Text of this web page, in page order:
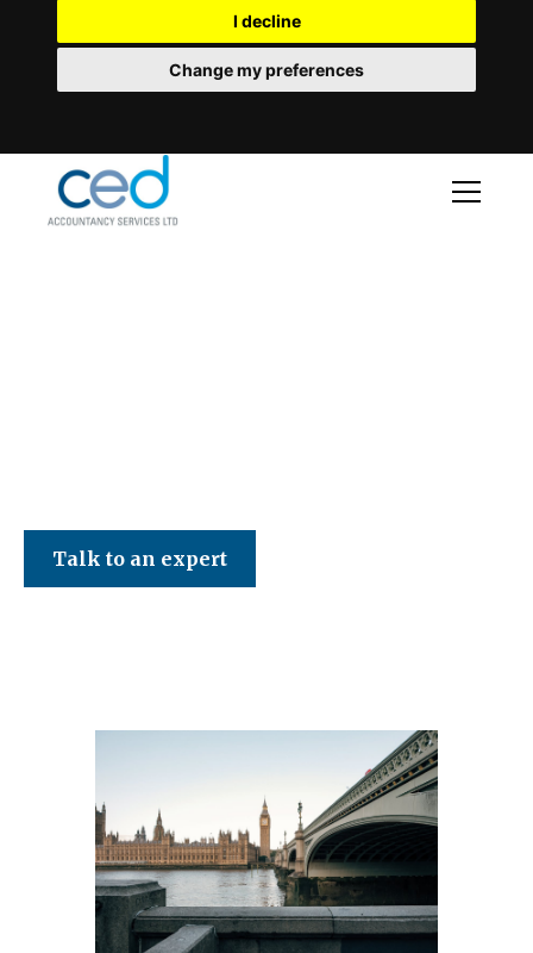
I decline
Change my preferences
Talk to an expert